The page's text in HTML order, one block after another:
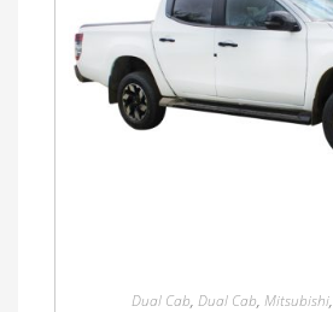
Dual Cab, Dual Cab, Mitsubishi,